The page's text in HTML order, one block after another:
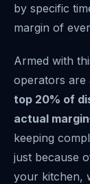
by specific
margin of
Armed with
operators are
top 20% of
actual margin
keeping
just because
your kitchen,